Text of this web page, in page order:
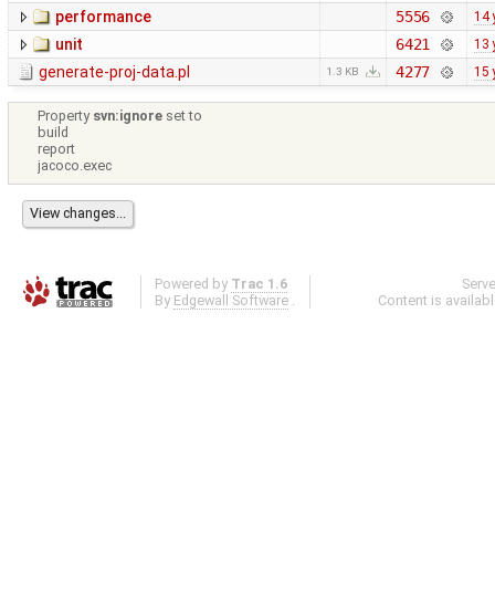
performance 5556 14
unit 6421 13
generate-proj-data.pl 1.3 KB 4277 15
Property svn:ignore set to
build
report
jacoco.exec
Powered by Trac 1.6
By Edgewall Software .
Content is